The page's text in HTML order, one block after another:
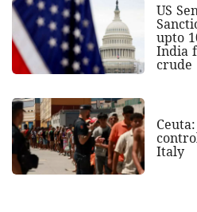
US
upto
India
crude
Italy